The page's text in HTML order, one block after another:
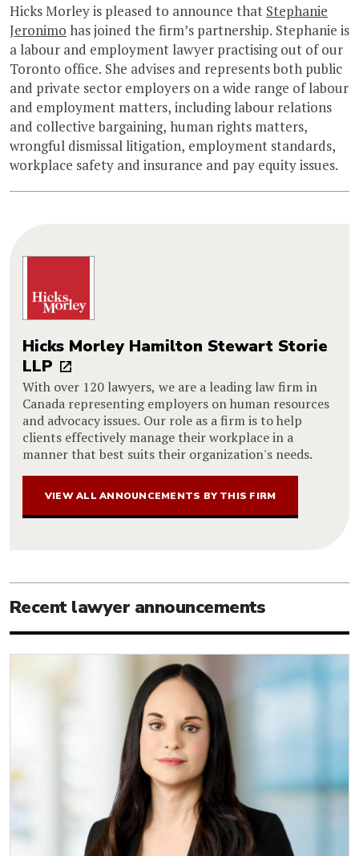
Hicks Morley is pleased to announce that Stephanie
Jeronimo has joined the firm’s partnership. Stephanie is
a labour and employment lawyer practising out of our
Toronto office. She advises and represents both public
and private sector employers on a wide range of labour
and employment matters, including labour relations
and collective bargaining, human rights matters,
wrongful dismissal litigation, employment standards,
workplace safety and insurance and pay equity issues.
Hicks Morley Hamilton Stewart Storie
LLP
With over 120 lawyers, we are a leading law firm in
Canada representing employers on human resources
and advocacy issues. Our role as a firm is to help
clients effectively manage their workplace in a
manner that best suits their organization's needs.
VIEW ALL ANNOUNCEMENTS BY THIS FIRM
Recent lawyer announcements